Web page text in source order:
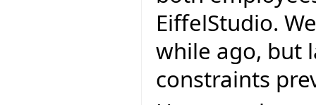
EiffelStudio.
while ago, but
constraints